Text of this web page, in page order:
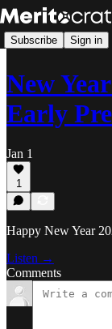
Subscribe Sign in
New
Early
Jan 1
1
Happy New Year
Listen →
Comments